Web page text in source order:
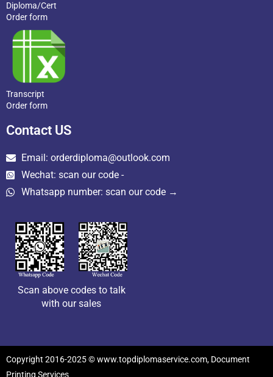
Diploma/Cert
Order form
Transcript
Order form
Contact US
Email: orderdiploma@outlook.com
Wechat: scan our code -
Whatsapp number: scan our code →
Scan above codes to talk
with our sales
Copyright 2016-2025 © www.topdiplomaservice.com, Document
Printing Services